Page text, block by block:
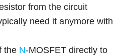
from the circuit
need it anymore with
the N-MOSFET directly to